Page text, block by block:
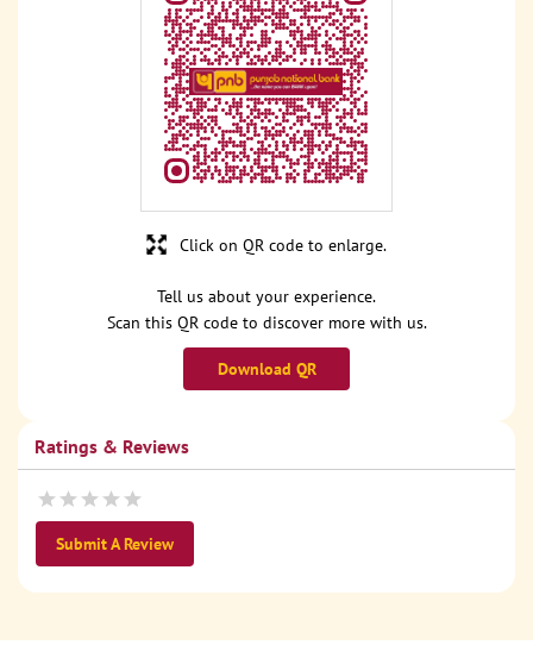
Tell us about your experience.
Scan this QR code to discover more with us.
Download QR
Click on QR code to enlarge.
Ratings & Reviews
Submit A Review